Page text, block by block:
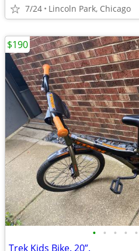
7/24 Lincoln Park, Chicago
• • • • •
Trek Kids Bike. 20”.
$190